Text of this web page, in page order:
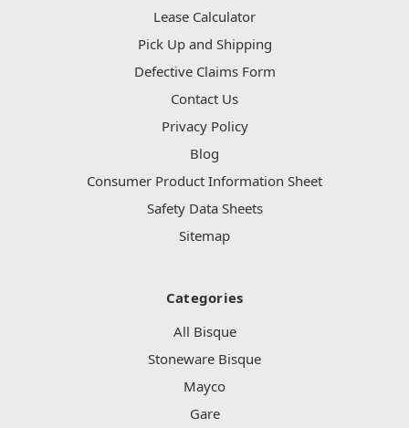
Lease Calculator
Pick Up and Shipping
Defective Claims Form
Contact Us
Privacy Policy
Blog
Consumer Product Information Sheet
Safety Data Sheets
Sitemap
Categories
All Bisque
Stoneware Bisque
Mayco
Gare